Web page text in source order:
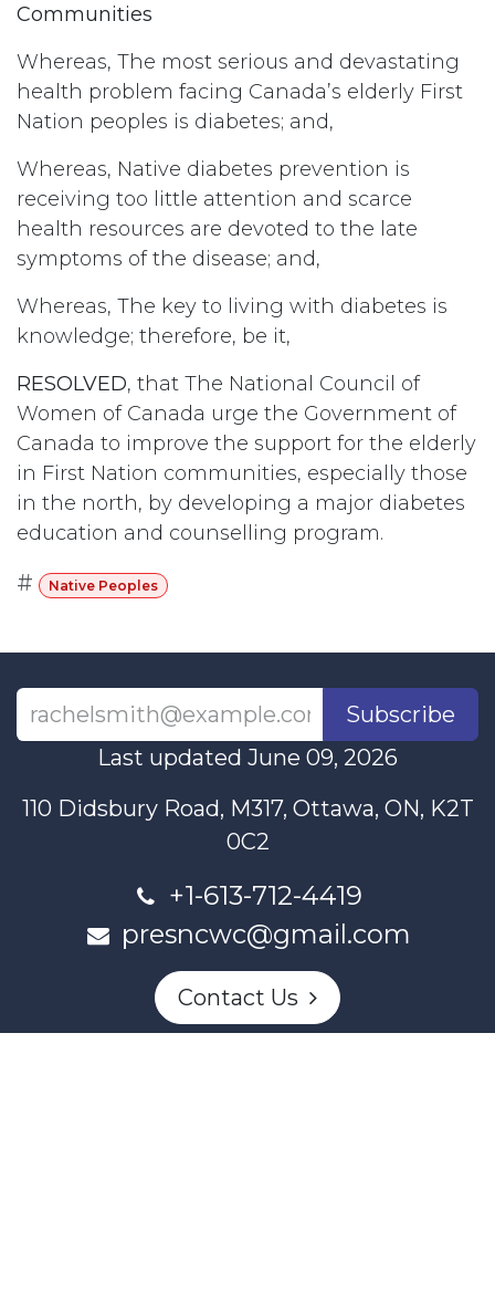
Communities
Whereas, The most serious and devastating
health problem facing Canada’s elderly First
Nation peoples is diabetes; and,
Whereas, Native diabetes prevention is
receiving too little attention and scarce
health resources are devoted to the late
symptoms of the disease; and,
Whereas, The key to living with diabetes is
knowledge; therefore, be it,
RESOLVED, that The National Council of
Women of Canada urge the Government of
Canada to improve the support for the elderly
in First Nation communities, especially those
in the north, by developing a major diabetes
education and counselling program.
# Native Peoples
Subscribe
Last updated June 09, 2026
110 Didsbury Road, M317, Ottawa, ON, K2T
0C2
+1-613-712-4419
presncwc@gmail.com
Contact Us